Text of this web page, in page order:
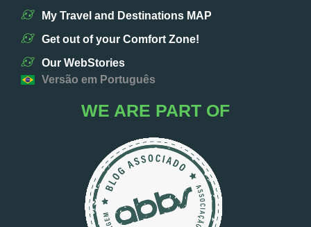
My Travel and Destinations MAP
Get out of your Comfort Zone!
Our WebStories
Versão em Português
WE ARE PART OF